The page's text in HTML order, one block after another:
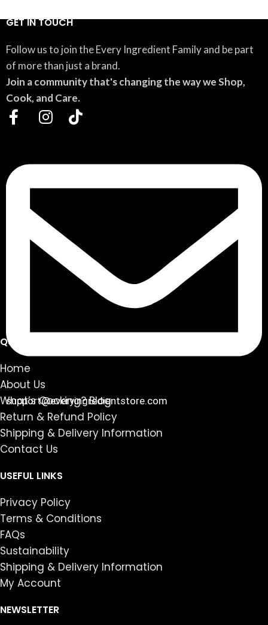
GET IN TOUCH
Follow us to join the Every Ingredient Family and be part
of more than just a brand.
Join a community that's changing the way we Shop,
Cook, and Care.
support@everyingredientstore.com
QUICK LINKS
Home
About Us
What’s Cooking? Blog
Return & Refund Policy
Shipping & Delivery Information
Contact Us
USEFUL LINKS
Privacy Policy
Terms & Conditions
FAQs
Sustainability
Shipping & Delivery Information
My Account
NEWSLETTER